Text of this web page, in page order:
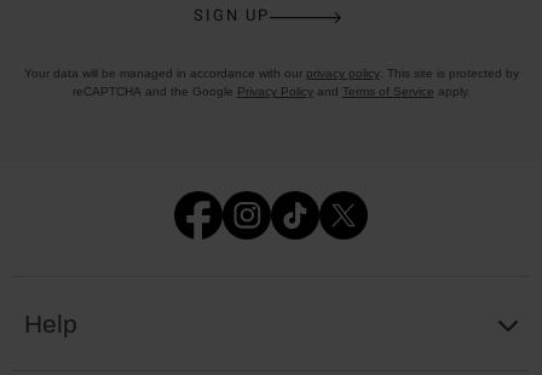
SIGN UP
Your data will be managed in accordance with our privacy policy. This site is protected by
reCAPTCHA and the Google Privacy Policyand Terms of Service apply.
Help